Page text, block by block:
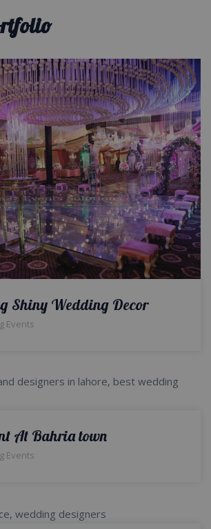
Shiny Wedding Decor
Events
At Bahria town
Events